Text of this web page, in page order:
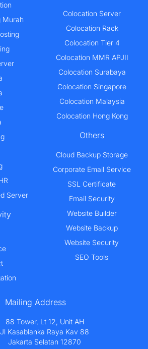
Murah
Server
Colocation Server
Colocation Rack
Colocation Tier 4
Colocation MMR APJII
Colocation Surabaya
Colocation Singapore
Colocation Malaysia
Colocation Hong Kong
Others
Cloud Backup Storage
Corporate Email Service
SSL Certificate
Email Security
Website Builder
Website Backup
Website Security
SEO Tools
Mailing Address
88 Tower, Lt 12, Unit AH
Jl Kasablanka Raya Kav 88
Jakarta Selatan 12870